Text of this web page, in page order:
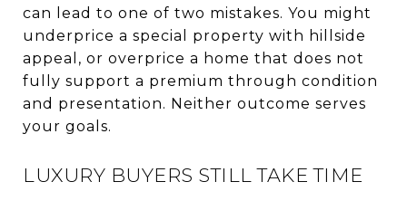
can lead to one of two mistakes. You might
underprice a special property with hillside
appeal, or overprice a home that does not
fully support a premium through condition
and presentation. Neither outcome serves
your goals.
LUXURY BUYERS STILL TAKE TIME